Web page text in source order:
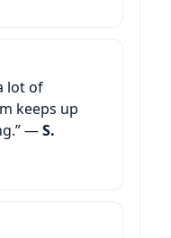
lot of
keeps up
—S.